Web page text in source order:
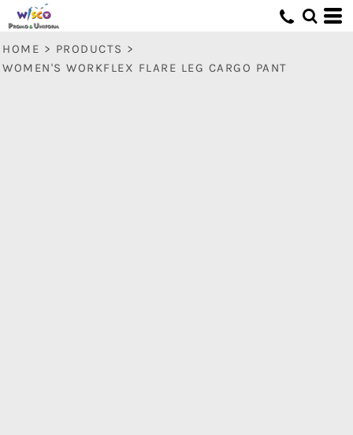
HOME > PRODUCTS >
WOMEN'S WORKFLEX FLARE LEG CARGO PANT